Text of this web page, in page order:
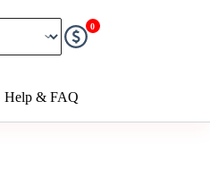
0
Help & FAQ